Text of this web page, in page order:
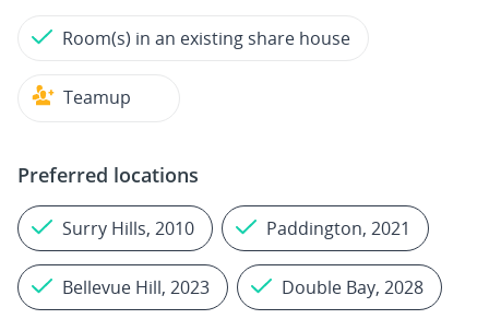
Room(s) in an existing share house
Teamup
Preferred locations
Surry Hills, 2010 Paddington, 2021
Bellevue Hill, 2023 Double Bay, 2028